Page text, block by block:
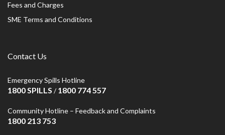
Fees and Charges
SME Terms and Conditions
Contact Us
Emergency Spills Hotline
1800 SPILLS /1800 774 557
Community Hotline – Feedback and Complaints
1800 213 753